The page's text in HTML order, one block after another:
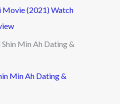
Movie (2021) Watch
Min Ah Dating &